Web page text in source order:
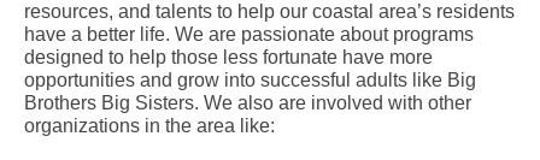
resources, and talents to help our coastal area’s residents
have a better life. We are passionate about programs
designed to help those less fortunate have more
opportunities and grow into successful adults like Big
Brothers Big Sisters. We also are involved with other
organizations in the area like: